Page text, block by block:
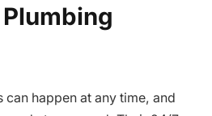
can happen at any time, and